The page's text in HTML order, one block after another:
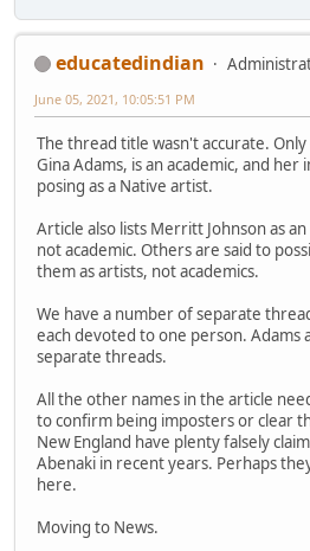
educatedindian
June 05, 2021, 10:05:51 PM
The thread title wasn't accurate.
Gina Adams, is an academic, and
posing as a Native artist.
Article also lists Merritt Johnson as
not academic. Others are said to
them as artists, not academics.
We have a number of separate
each devoted to one person. Adams
separate threads.
All the other names in the article
to confirm being imposters or clear
New England have plenty falsely
Abenaki in recent years. Perhaps
here.
Moving to News.